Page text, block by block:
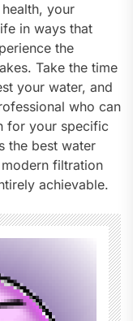
your
in ways that
the
Take the time
your water, and
who can
for your specific
the best water
filtration
achievable.